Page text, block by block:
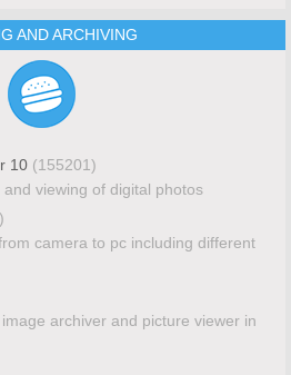
AND ARCHIVING
10 (155201)
viewing of digital photos
camera to pc including different
archiver and picture viewer in